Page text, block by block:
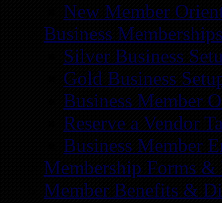
New Member
Business
Silver Business
Gold Business
Business Member
Reserve a Vendor
Business Member
Membership Forms &
Member Benefits &